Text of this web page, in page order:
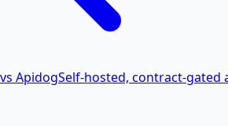
vs ApidogSelf-hosted, contract-gated